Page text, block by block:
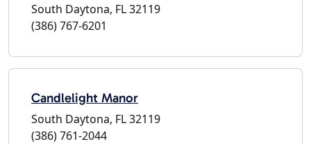
South Daytona, FL 32119
(386) 767-6201
Candlelight Manor
South Daytona, FL 32119
(386) 761-2044